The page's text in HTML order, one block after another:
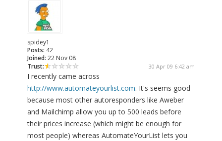
spidey1
Posts: 42
Joined: 22 Nov 08
Trust:
30 Apr 09 6:42 am
I recently came across
http://www.automateyourlist.com. It's seems good
because most other autoresponders like Aweber
and Mailchimp allow you up to 500 leads before
their prices increase (which might be enough for
most people) whereas AutomateYourList lets you